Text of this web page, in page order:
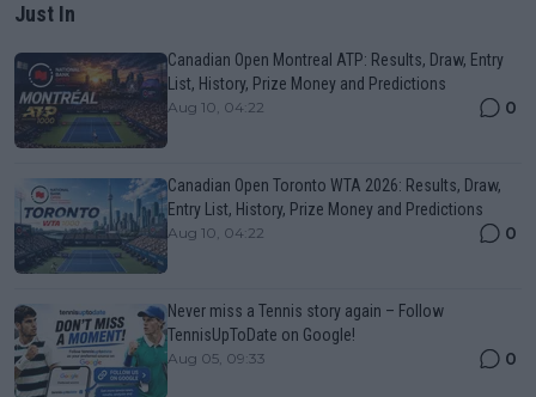
Just In
Canadian Open Montreal ATP: Results, Draw, Entry
List, History, Prize Money and Predictions
Aug 10, 04:22 0
Canadian Open Toronto WTA 2026: Results, Draw,
Entry List, History, Prize Money and Predictions
Aug 10, 04:22 0
Never miss a Tennis story again – Follow
TennisUpToDate on Google!
Aug 05, 09:33 0